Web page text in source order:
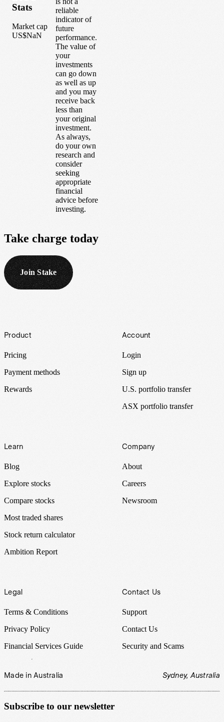
Stats
Market cap
US$NaN
reliable
indicator of
future
performance.
The value of
your
investments
can go down
as well as up
and you may
receive back
less than
your original
investment.
As always,
do your own
research and
consider
seeking
appropriate
financial
advice before
investing.
Take charge today
Join Stake
Footer
Product
Pricing
Payment methods
Rewards
Account
Login
Sign up
U.S. portfolio transfer
ASX portfolio transfer
Learn
Blog
Explore stocks
Compare stocks
Most traded shares
Stock return calculator
Ambition Report
Company
About
Careers
Newsroom
Legal
Terms & Conditions
Privacy Policy
Financial Services Guide
Contact Us
Support
Contact Us
Security and Scams
Made in Australia Sydney, Australia
Subscribe to our newsletter